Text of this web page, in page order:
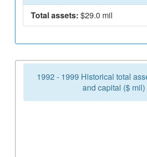
Total assets: $29.0 mil
1992 - 1999 Historical total
and capital ($ mil)